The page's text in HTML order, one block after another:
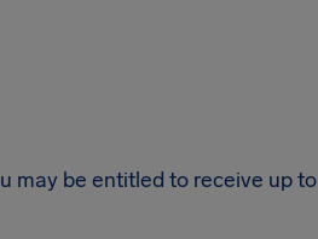
may be entitled to receive up to